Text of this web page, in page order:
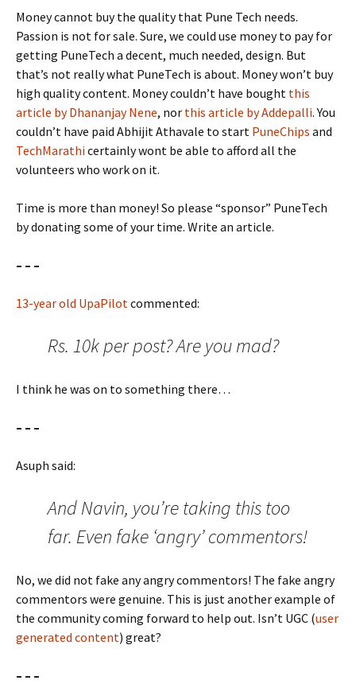
Money cannot buy the quality that Pune Tech needs.
Passion is not for sale. Sure, we could use money to pay for
getting PuneTech a decent, much needed, design. But
that’s not really what PuneTech is about. Money won’t buy
high quality content. Money couldn’t have bought this
article by Dhananjay Nene, nor this article by Addepalli. You
couldn’t have paid Abhijit Athavale to start PuneChips and
TechMarathicertainly wont be able to afford all the
volunteers who work on it.
Time is more than money! So please “sponsor” PuneTech
by donating some of your time. Write an article.
– – –
13-year old UpaPilotcommented:
Rs. 10k per post? Are you mad?
I think he was on to something there…
– – –
Asuph said:
And Navin, you’re taking this too
far. Even fake ‘angry’ commentors!
No, we did not fake any angry commentors! The fake angry
commentors were genuine. This is just another example of
the community coming forward to help out. Isn’t UGC (user
generated content) great?
– – –